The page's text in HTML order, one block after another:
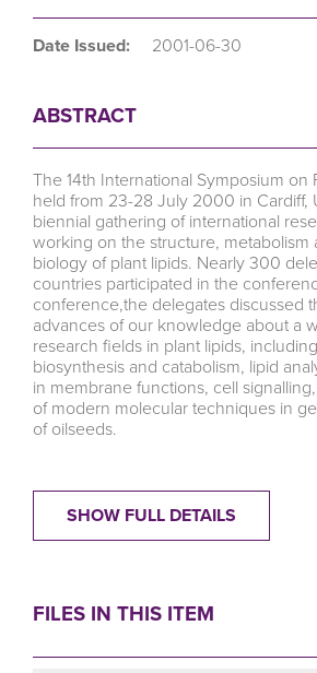
Date Issued: 2001-06-30
ABSTRACT
The 14th International Symposium on
held from 23-28 July 2000 in Cardiff,
biennial gathering of international
working on the structure, metabolism
biology of plant lipids. Nearly 300
countries participated in the
conference,the delegates discussed
advances of our knowledge about a
research fields in plant lipids,
biosynthesis and catabolism, lipid
in membrane functions, cell
of modern molecular techniques in
of oilseeds.
SHOW FULL DETAILS
FILES IN THIS ITEM